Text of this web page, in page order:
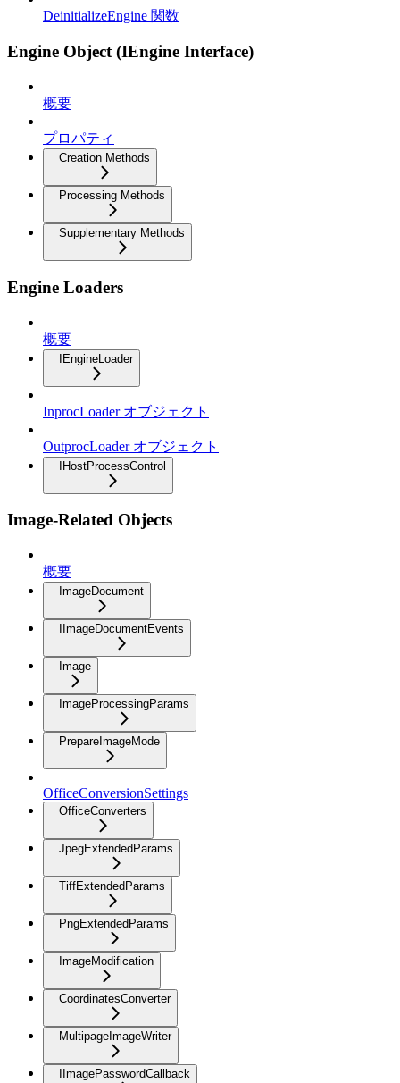
DeinitializeEngine 関数
Engine Object (IEngine Interface)
概要
プロパティ
Creation Methods
Processing Methods
Supplementary Methods
Engine Loaders
概要
IEngineLoader
InprocLoader オブジェクト
OutprocLoader オブジェクト
IHostProcessControl
Image-Related Objects
概要
ImageDocument
IImageDocumentEvents
Image
ImageProcessingParams
PrepareImageMode
OfficeConversionSettings
OfficeConverters
JpegExtendedParams
TiffExtendedParams
PngExtendedParams
ImageModification
CoordinatesConverter
MultipageImageWriter
IImagePasswordCallback